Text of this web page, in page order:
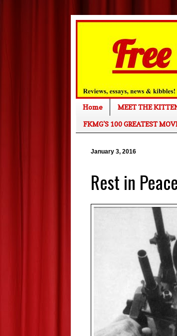
Home MEET THE
FKMG'S 100 GREATEST
January 3, 2016
Rest in